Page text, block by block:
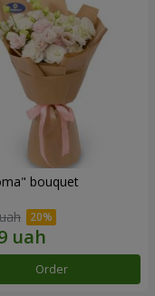
bouquet
Order